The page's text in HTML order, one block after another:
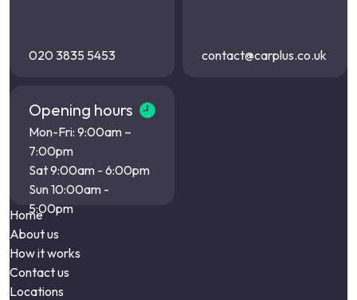
020 3835 5453 contact@carplus.co.uk
Opening hours
Mon-Fri: 9:00am –
7:00pm
Sat 9:00am - 6:00pm
Sun 10:00am -
5:00pm
Home
About us
How it works
Contact us
Locations